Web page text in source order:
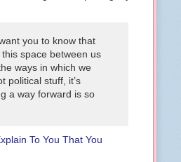
you to know that
space between us
ways in which we
political stuff, it’s
a way forward is so
To You That You